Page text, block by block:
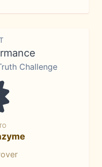
Challenge